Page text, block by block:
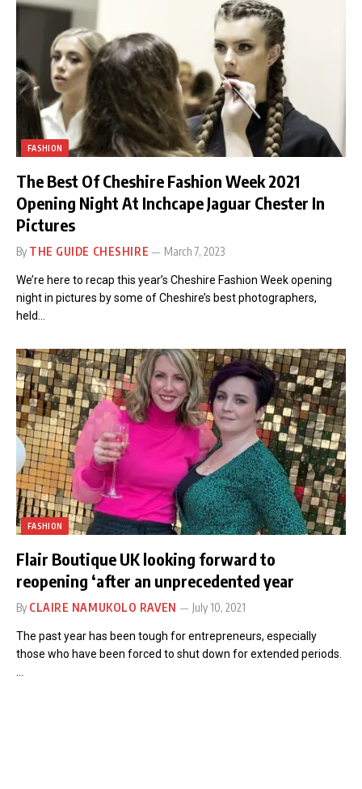
FASHION
The Best Of Cheshire Fashion Week 2021
Opening Night At Inchcape Jaguar Chester In
Pictures
By THE GUIDE CHESHIRE March 7, 2023
We’re here to recap this year’s Cheshire Fashion Week opening
night in pictures by some of Cheshire’s best photographers,
held…
FASHION
Flair Boutique UK looking forward to
reopening ‘after an unprecedented year
By CLAIRE NAMUKOLO RAVEN July 10, 2021
The past year has been tough for entrepreneurs, especially
those who have been forced to shut down for extended periods.